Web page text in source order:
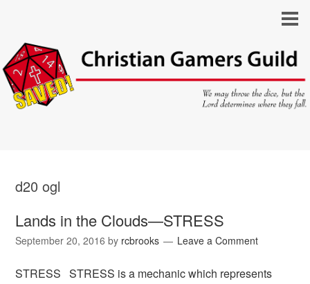
d20 ogl
Lands in the Clouds—STRESS
September 20, 2016 by rcbrooks Leave a Comment
STRESS STRESS is a mechanic which represents